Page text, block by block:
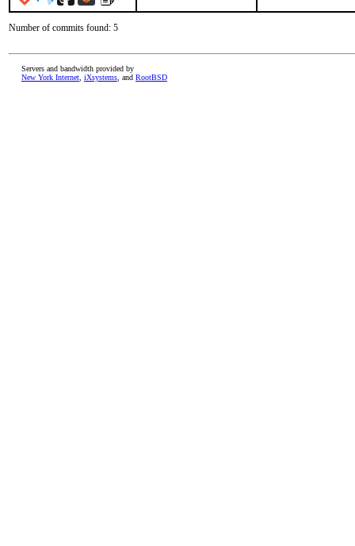
Number of commits found: 5
Servers and bandwidth provided by
New York Internet iXsystems , and RootBSD